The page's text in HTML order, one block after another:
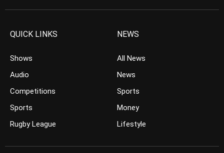
QUICK LINKS
Shows
Audio
Competitions
Sports
Rugby League
NEWS
All News
News
Sports
Money
Lifestyle